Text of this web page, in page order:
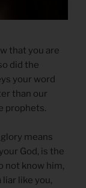
that you are
did the
your word
than our
prophets.
means
God, is the
not know him,
liar like you,